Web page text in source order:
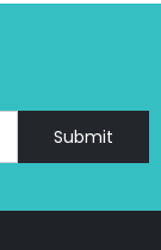
Submit